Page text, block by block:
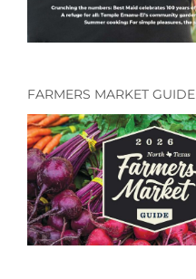
FARMERS MARKET GUIDE